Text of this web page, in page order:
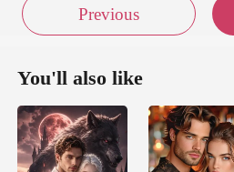
Previous
You'll also like